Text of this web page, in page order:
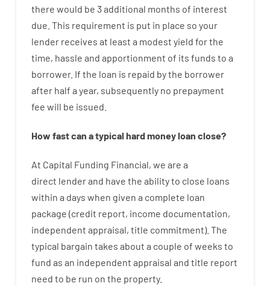
there would be 3additional months of interest
due. This requirement is put in place so your
lender receives at least a modest yield forthe
time, hassle and apportionment of its funds to a
borrower. If the loan is repaid bythe borrower
after half a year, subsequently no prepayment
fee will be issued
How fastcan atypical hard money loan close?
At Capital Funding Financial, we are a
direct lenderand have the abilityto close loans
within a days when given a complete loan
package (credit report, income documentation,
independent appraisal, title commitment). The
typical bargain takes about a couple of weeks to
fund as an independent appraisal and title report
need to be run on the property.